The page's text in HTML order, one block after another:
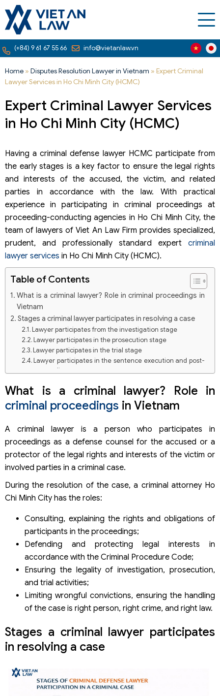
(+84) 9 61 67 55 66 info@vietanlaw.vn
Home » Disputes Resolution Lawyer in Vietnam » Expert Criminal
Lawyer Services in Ho Chi Minh City (HCMC)
Expert Criminal Lawyer Services
in Ho Chi Minh City (HCMC)
Having a criminal defense lawyer HCMC participate from
the early stages is a key factor to ensure the legal rights
and interests of the accused, the victim, and related
parties in accordance with the law. With practical
experience in participating in criminal proceedings at
proceeding-conducting agencies in Ho Chi Minh City, the
team of lawyers of Viet An Law Firm provides specialized,
prudent, and professionally standard expert criminal
lawyer services in Ho Chi Minh City (HCMC).
Table of Contents
What is a criminal lawyer? Role in criminal proceedings in
Vietnam
Stages a criminal lawyer participates in resolving a case
Lawyer participates from the investigation stage
Lawyer participates in the prosecution stage
Lawyer participates in the trial stage
Lawyer participates in the sentence execution and post-
proceeding stage
Firm
Groups of criminal cases frequently handled by lawyers
Procedure for providing criminal lawyer services in HCM of
Viet An Law Firm
Step 1: Receive information and requests from the client
Step 2: Preliminary research and initial orientation
consulting
Step 3: Agree on the scope of services and sign a legal
contract
Step 4: Lawyer participates in proceedings according to
Step 5: Update progress and communicate frequently
with the client
Step 6: End the case and provide post-proceeding legal
consulting
Principles of providing criminal lawyer services of Viet An
Law Firm
Why choose a criminal lawyer in Ho Chi Minh City?
When to contact a criminal lawyer?
FAQs about criminal lawyer services in Vietnam
with the police?
Can a criminal lawyer participate from the investigation
stage?
Does the victim need a criminal lawyer?
Does a criminal lawyer guarantee no imprisonment?
Can a criminal lawyer help mitigate criminal liability?
What is a criminal lawyer? Role in
criminal proceedings in Vietnam
A criminal lawyer is a person who participates in
proceedings as a defense counsel for the accused or a
protector of the legal rights and interests of the victim or
involved parties in a criminal case.
During the resolution of the case, a criminal attorney Ho
Chi Minh City has the roles:
Consulting, explaining the rights and obligations of
participants in the proceedings;
Defending and protecting legal interests in
accordance with the Criminal Procedure Code;
Ensuring the legality of investigation, prosecution,
and trial activities;
Limiting wrongful convictions, ensuring the handling
of the case is right person, right crime, and right law.
Stages a criminal lawyer participates
in resolving a case